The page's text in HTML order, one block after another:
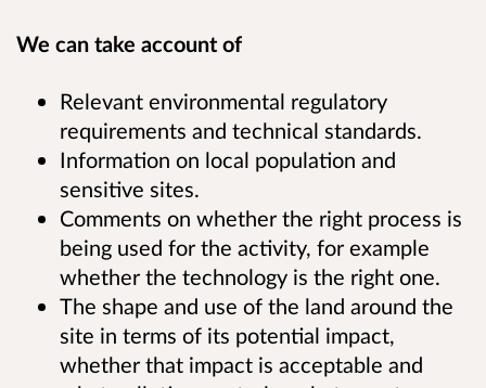
We can take account of
Relevant environmental regulatory
requirements and technical standards.
Information on local population and
sensitive sites.
Comments on whether the right process is
being used for the activity, for example
whether the technology is the right one.
The shape and use of the land around the
site in terms of its potential impact,
whether that impact is acceptable and